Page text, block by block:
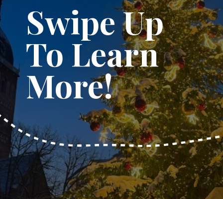
Swipe Up
To Learn
More!